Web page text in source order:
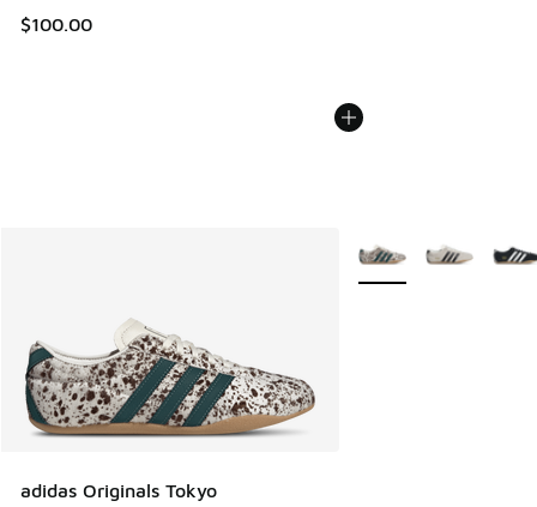
$100.00
adidas Originals Tokyo
More Colors Available